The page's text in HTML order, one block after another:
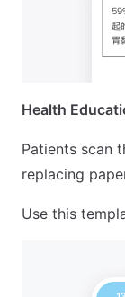
Health
Patients scan
replacing
Use this